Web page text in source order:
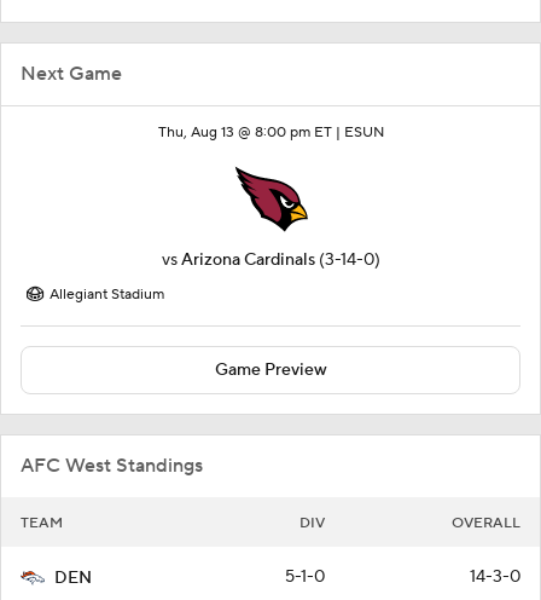
Next Game
Thu, Aug 13 @ 8:00 pm ET | ESUN
vsArizona Cardinals (3-14-0)
Allegiant Stadium
Game Preview
AFC West Standings
TEAM DIV OVERALL
DEN 5-1-0 14-3-0